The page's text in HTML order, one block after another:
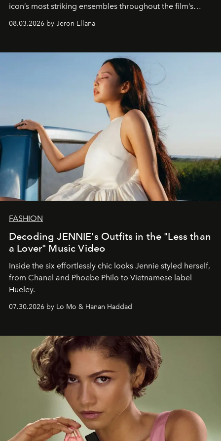
icon’s most striking ensembles throughout the film’s
global promo tour.
08.03.2026 by Jeron Ellana
FASHION
Decoding JENNIE's Outfits in the "Less than
a Lover" Music Video
Inside the six effortlessly chic looks Jennie styled herself,
from Chanel and Phoebe Philo to Vietnamese label
Hueley.
07.30.2026 by Lo Mo & Hanan Haddad